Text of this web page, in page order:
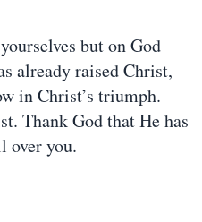
but on God
already raised Christ,
in Christ’s triumph.
Thank God that He has
over you.